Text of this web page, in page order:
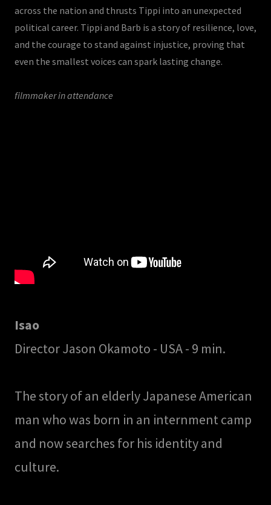
across the nation and thrusts Tippi into an unexpected
political career. Tippi and Barb is a story of resilience, love,
and the courage to stand against injustice, proving that
even the smallest voices can spark lasting change.
filmmaker in attendance
Isao
Director Jason Okamoto - USA - 9 min.
The story of an elderly Japanese American
man who was born in an internment camp
and now searches for his identity and
culture.